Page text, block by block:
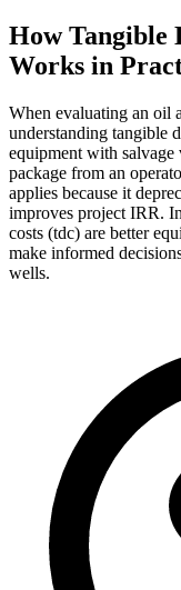
HowTangible
Works in
When evaluating an oil
understanding tangible
equipment with
package from an
applies because it
improves project IRR.
costs (tdc) are better
make informed
wells.